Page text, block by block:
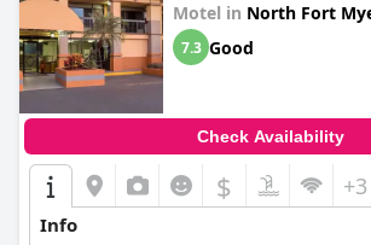
Motel in North Fort
7.3 Good
Check Availability
$ +3
Info